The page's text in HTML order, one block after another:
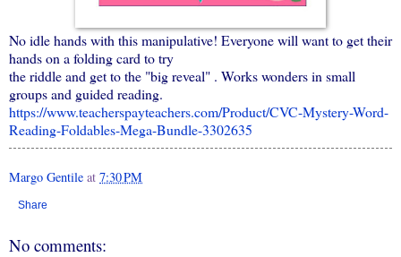
No idle hands with this manipulative! Everyone will want to get their
hands on a folding card to try
the riddle and get to the "big reveal" . Works wonders in small
groups and guided reading.
https://www.teacherspayteachers.com/Product/CVC-Mystery-Word-
Reading-Foldables-Mega-Bundle-3302635
Margo Gentile at 7:30 PM
Share
No comments: